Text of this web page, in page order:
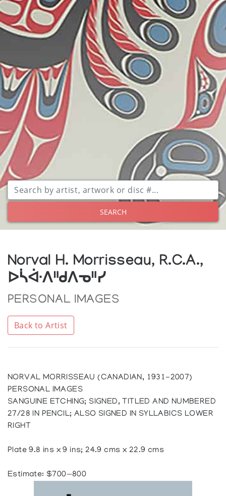
SEARCH
Norval H. Morrisseau, R.C.A.,
ᐅᓵᐚᐱᐦᑯᐱᓀᐦᓯ
PERSONAL IMAGES
Back to Artist
NORVAL MORRISSEAU (CANADIAN, 1931-2007)
PERSONAL IMAGES
SANGUINE ETCHING; SIGNED, TITLED AND NUMBERED
27/28 IN PENCIL; ALSO SIGNED IN SYLLABICS LOWER
RIGHT
Plate 9.8 ins x 9 ins; 24.9 cms x 22.9 cms
Estimate: $700—800